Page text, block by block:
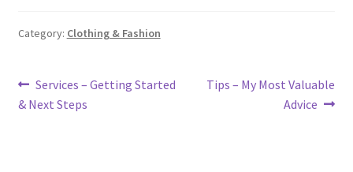
Category: Clothing & Fashion
Post
navigation
Previous
post:
Services – Getting Started
& Next Steps
Next
Tips – My Most Valuable
Advice